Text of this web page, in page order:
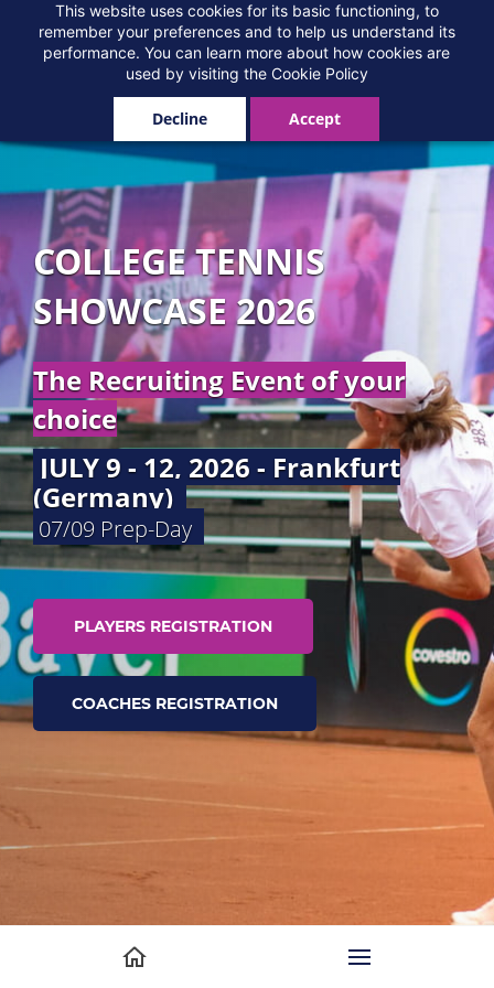
This website uses cookies for its basic functioning, to
remember your preferences and to help us understand its
performance. You can learn more about how cookies are
used by visiting the Cookie Policy
Decline Accept
COLLEGE TENNIS
SHOWCASE 2026
The Recruiting Event of your
choice
JULY 9 - 12, 2026 - Frankfurt
(Germany)
07/09 Prep-Day
PLAYERS REGISTRATION
COACHES REGISTRATION